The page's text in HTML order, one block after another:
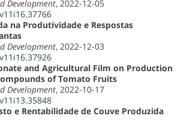
Development, 2022-12-05
na Produtividade e Respostas
Development, 2022-12-03
and Agricultural Film on Production
of Tomato Fruits
Development, 2022-10-17
e Rentabilidade de Couve Produzida